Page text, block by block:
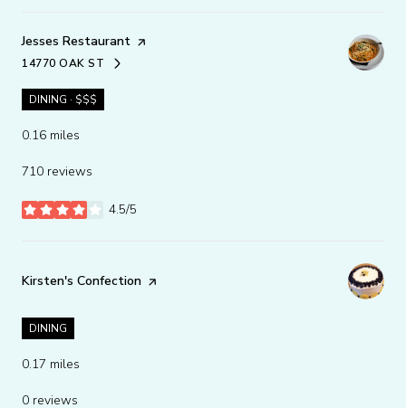
Visit the
Jesses Restaurant page on Yelp
SEARCH
14770 OAK STON GOOGLE MAPS
DINING · $$$
0.16 miles
710 reviews
4.5/5
stars
Visit the
Kirsten's Confection page on Yelp
DINING
0.17 miles
0 reviews